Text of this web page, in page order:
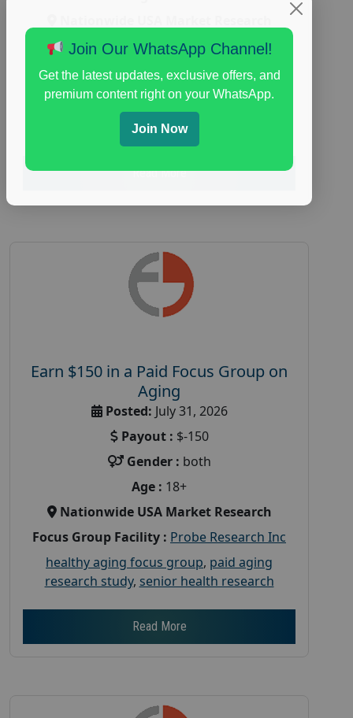
Focus Group Facility :Adler Weiner
everyday spending focus group,paid
consumer spending study,personal finance
personal finance research study
Read More
Earn $150 in a Paid Focus Group on
Aging
Posted: July 31, 2026
Payout : $-150
Gender : both
Age : 18+
Nationwide USA Market Research
Focus Group Facility : Probe Research Inc
healthy aging focus group, paid aging
research study, senior health research
Read More
Join Our WhatsApp Channel!
Get the latest updates, exclusive offers, and
premium content right on your WhatsApp.
Join Now